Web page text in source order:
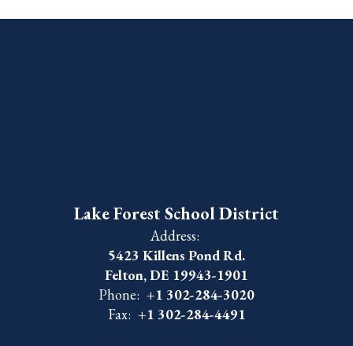
Lake Forest School District
Address:
5423 Killens Pond Rd.
Felton, DE 19943-1901
Phone: +1 302-284-3020
Fax: +1 302-284-4491